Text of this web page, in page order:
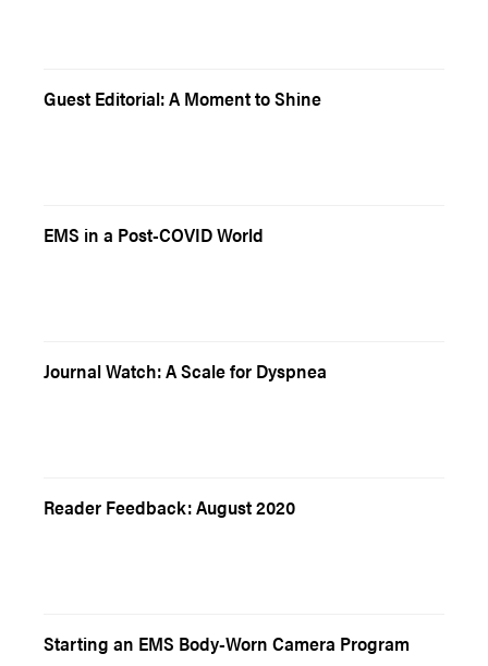
Guest Editorial: A Moment to Shine
EMS in a Post-COVID World
Journal Watch: A Scale for Dyspnea
Reader Feedback: August 2020
Starting an EMS Body-Worn Camera Program